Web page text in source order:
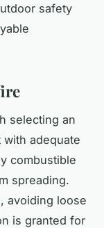
safety
selecting an
adequate
combustible
spreading.
avoiding loose
is granted for